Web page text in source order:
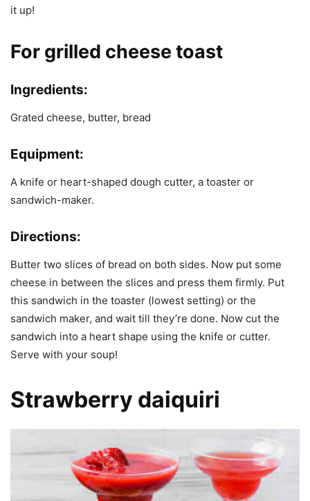
it up!
For grilled cheese toast
Ingredients:
Grated cheese, butter, bread
Equipment:
A knife or heart-shaped dough cutter, a toaster or
sandwich-maker.
Directions:
Butter two slices of bread on both sides. Now put some
cheese in between the slices and press them firmly. Put
this sandwich in the toaster (lowest setting) or the
sandwich maker, and wait till they’re done. Now cut the
sandwich into a heart shape using the knife or cutter.
Serve with your soup!
Strawberry daiquiri